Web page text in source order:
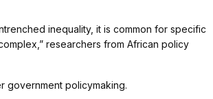
inequality, it is common for specific
researchers from African policy
government policymaking.